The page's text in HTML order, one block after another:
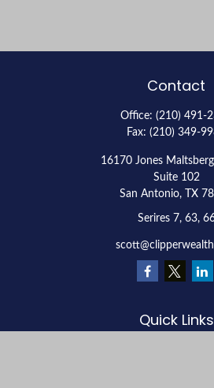
Contact
Office: (210) 491-
Fax: (210) 349-
16170 Jones
Suite 102
San Antonio,
TX
Serires 7, 63,
Quick Links